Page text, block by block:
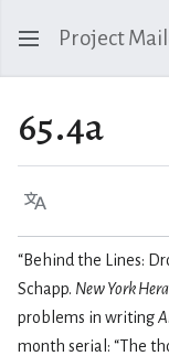
Project
65.4a
Language
“Behind the Lines:
Schapp. New York
problems in writing
month serial: “The